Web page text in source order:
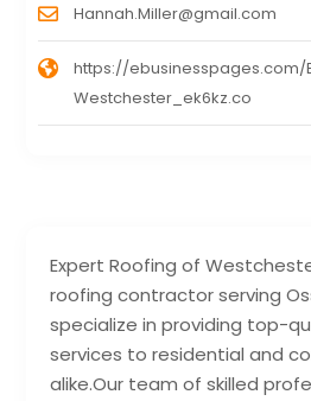
Expert Roofing of
roofing contractor serving
specialize in providing top-
services to residential and
alike.Our team of skilled
Hannah.Miller@gmail.com
https://
Westchester_ek6kz.co